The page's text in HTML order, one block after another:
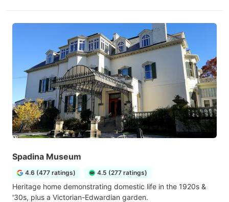
Spadina Museum
4.6 (477 ratings) 4.5 (277 ratings)
Heritage home demonstrating domestic life in the 1920s &
'30s, plus a Victorian-Edwardian garden.